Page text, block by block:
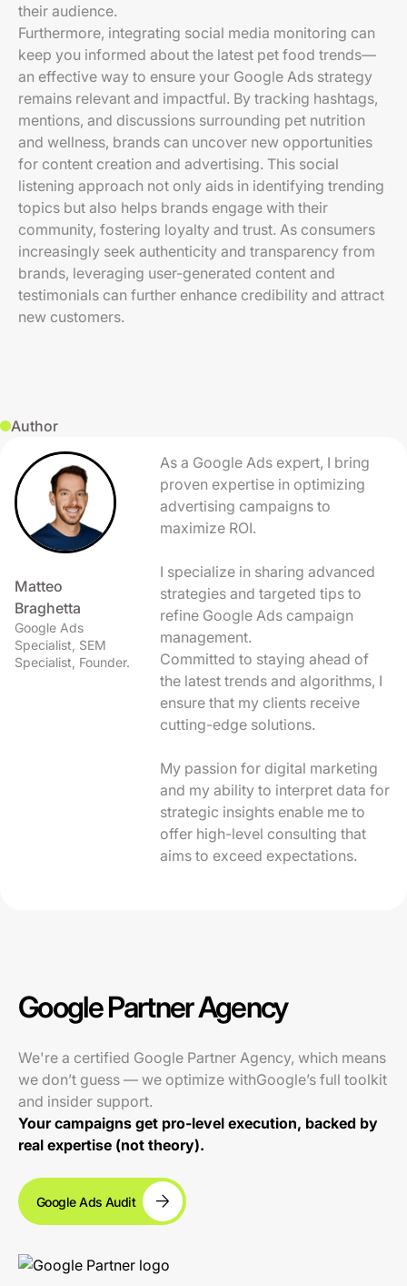
their audience.
Furthermore, integrating social media monitoring can
keep you informed about the latest pet food trends—
an effective way to ensure your Google Ads strategy
remains relevant and impactful. By tracking hashtags,
mentions, and discussions surrounding pet nutrition
and wellness, brands can uncover new opportunities
for content creation and advertising. This social
listening approach not only aids in identifying trending
topics but also helps brands engage with their
community, fostering loyalty and trust. As consumers
increasingly seek authenticity and transparency from
brands, leveraging user-generated content and
testimonials can further enhance credibility and attract
new customers.
Author
Matteo
Braghetta
Google Ads
Specialist, SEM
Specialist, Founder.
As a Google Ads expert, I bring
proven expertise in optimizing
advertising campaigns to
maximize ROI.
I specialize in sharing advanced
strategies and targeted tips to
refine Google Ads campaign
management.
Committed to staying ahead of
the latest trends and algorithms, I
ensure that my clients receive
cutting-edge solutions.
My passion for digital marketing
and my ability to interpret data for
strategic insights enable me to
offer high-level consulting that
aims to exceed expectations.
Google Partner Agency
We're a certified Google Partner Agency, which means
we don’t guess — we optimize withGoogle’s full toolkit
and insider support.
Your campaigns get pro-level execution, backed by
real expertise (not theory).
Google Ads Audit